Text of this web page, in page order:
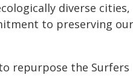
diverse
to preserving
repurpose the